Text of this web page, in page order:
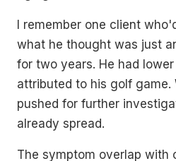
I remember one client
what he thought was just
for two years. He had
attributed to his golf game.
pushed for further
already spread.
The symptom overlap with